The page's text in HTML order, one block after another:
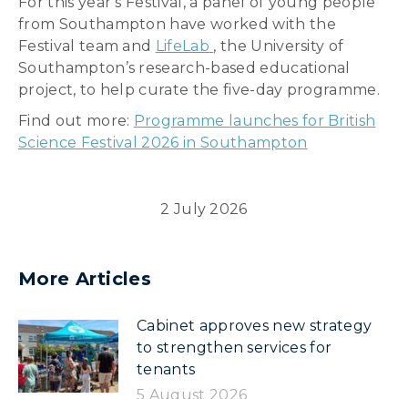
from Southampton have worked with the
Festival team and LifeLab , the University of
Southampton’s research-based educational
project, to help curate the five-day programme.
Find out more: Programme launches for British
Science Festival 2026 in Southampton
2 July 2026
More Articles
Cabinet approves new strategy
to strengthen services for
tenants
5 August 2026